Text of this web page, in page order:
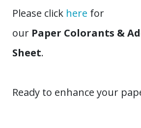
Please click here for
our Paper Colorants &
Sheet.
Ready to enhance your